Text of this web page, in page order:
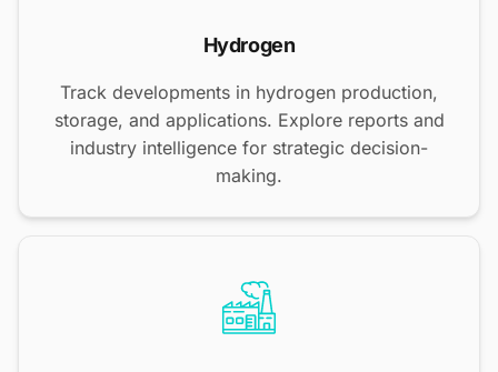
Hydrogen
Track developments in hydrogen production,
storage, and applications. Explore reports and
industry intelligence for strategic decision-
making.